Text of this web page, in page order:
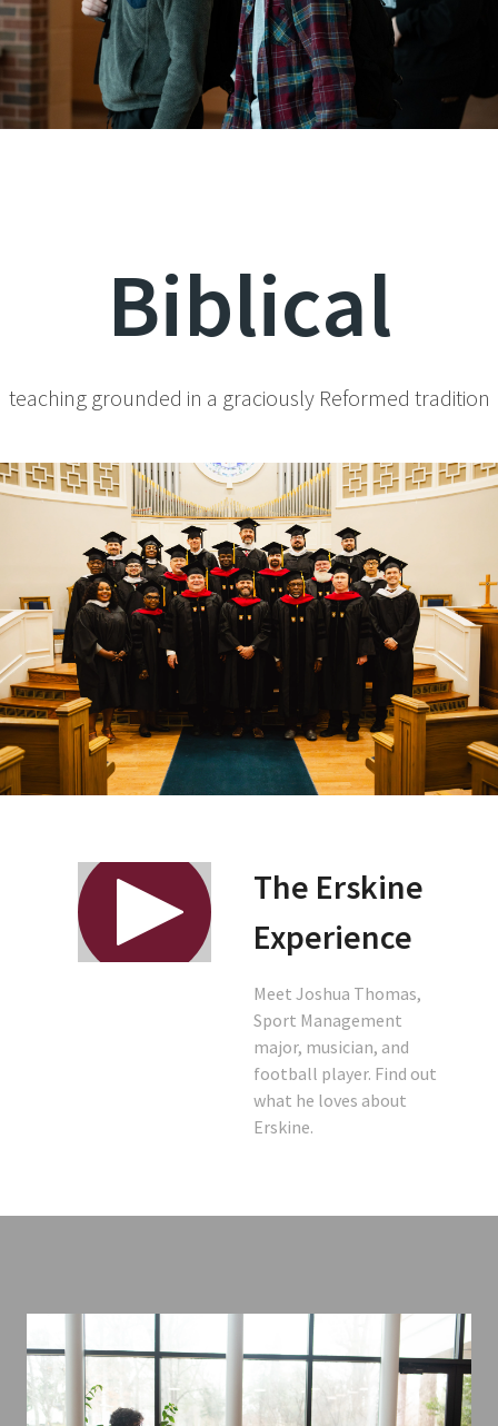
Biblical
teaching grounded in a graciously Reformed tradition
The Erskine
Experience
Meet Joshua Thomas,
Sport Management
major, musician, and
football player. Find out
what he loves about
Erskine.